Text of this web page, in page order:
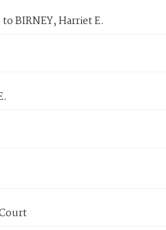
BIRNEY, Harriet E.